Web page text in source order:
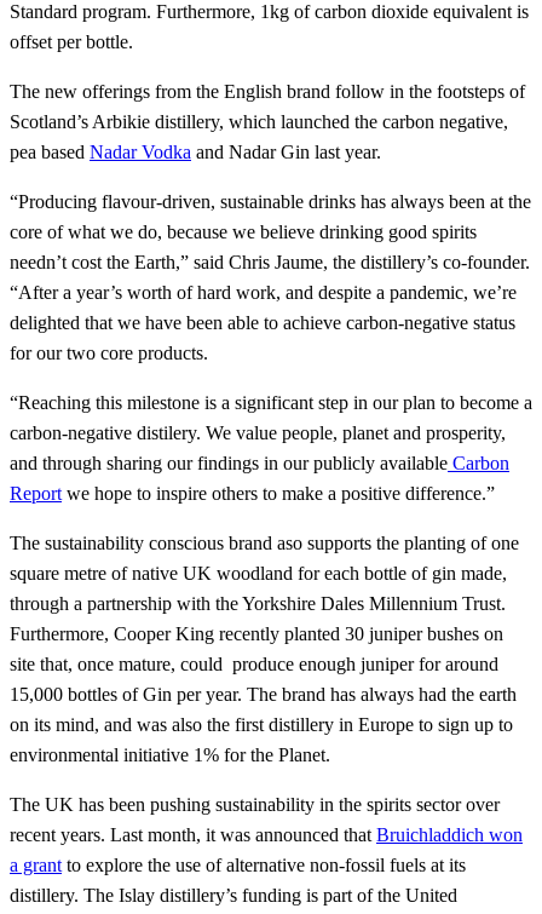
Standard program. Furthermore, 1kg of carbon dioxide equivalent is
offset per bottle.
The new offerings from the English brand follow in the footsteps of
Scotland’s Arbikie distillery, which launched the carbon negative,
pea based Nadar Vodka and Nadar Gin last year.
“Producing flavour-driven, sustainable drinks has always been at the
core of what we do, because we believe drinking good spirits
needn’t cost the Earth,” said Chris Jaume, the distillery’s co-founder.
“After a year’s worth of hard work, and despite a pandemic, we’re
delighted that we have been able to achieve carbon-negative status
for our two core products.
“Reaching this milestone is a significant step in our plan to become a
carbon-negative distilery. We value people, planet and prosperity,
and through sharing our findings in our publicly available Carbon
Report we hope to inspire others to make a positive difference.”
The sustainability conscious brand aso supports the planting of one
square metre of native UK woodland for each bottle of gin made,
through a partnership with the Yorkshire Dales Millennium Trust.
Furthermore, Cooper King recently planted 30 juniper bushes on
site that, once mature, could produce enough juniper for around
15,000 bottles of Gin per year. The brand has always had the earth
on its mind, and was also the first distillery in Europe to sign up to
environmental initiative 1% for the Planet.
The UK has been pushing sustainability in the spirits sector over
recent years. Last month, it was announced that Bruichladdich won
a grant to explore the use of alternative non-fossil fuels at its
distillery. The Islay distillery’s funding is part of the United